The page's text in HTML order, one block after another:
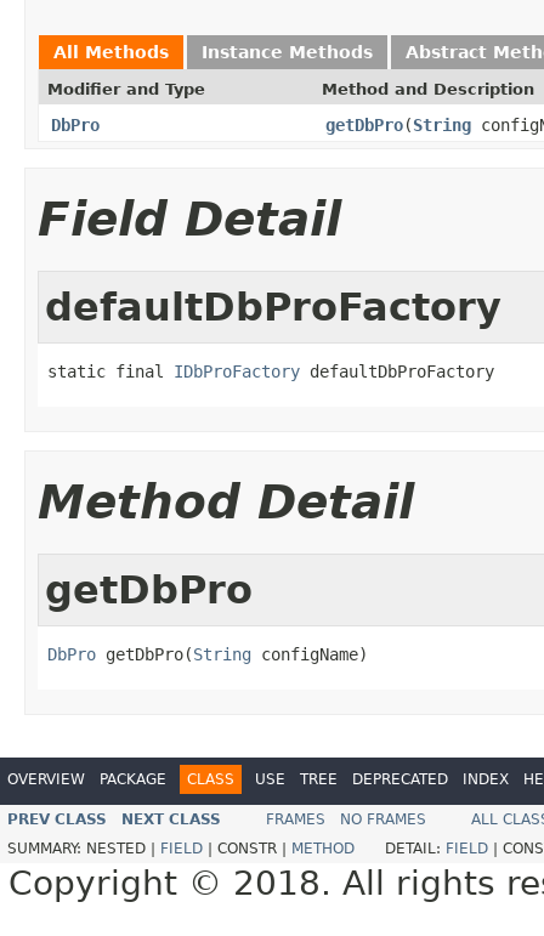
All Methods Instance Methods Abstract
Modifier and Type Method and Description
DbPro getDbPro(String
Field Detail
defaultDbProFactory
static final IDbProFactory defaultDbProFactory
Method Detail
getDbPro
DbPro getDbPro(String configName)
OVERVIEW PACKAGE CLASS USE TREE DEPRECATED INDEX
PREV CLASS NEXT CLASS FRAMES NO FRAMES
ALL
SUMMARY: NESTED | FIELD CONSTR | METHOD DETAIL: FIELD
Copyright © 2018. All rights